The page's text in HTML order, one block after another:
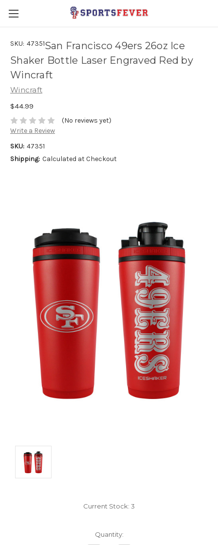
SKU: 47351San Francisco 49ers 26oz Ice
Shaker Bottle Laser Engraved Red by
Wincraft
Wincraft
$44.99
(No reviews yet)
Write a Review
SKU: 47351
Shipping: Calculated at Checkout
Current Stock: 3
Quantity: